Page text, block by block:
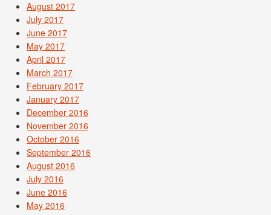
August 2017
July 2017
June 2017
May 2017
April 2017
March 2017
February 2017
January 2017
December 2016
November 2016
October 2016
September 2016
August 2016
July 2016
June 2016
May 2016